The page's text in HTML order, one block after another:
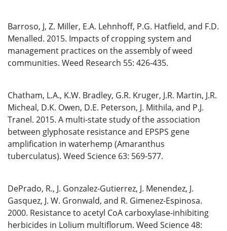
Barroso, J, Z. Miller, E.A. Lehnhoff, P.G. Hatfield, and F.D.
Menalled. 2015. Impacts of cropping system and
management practices on the assembly of weed
communities. Weed Research 55: 426-435.
Chatham, L.A., K.W. Bradley, G.R. Kruger, J.R. Martin, J.R.
Micheal, D.K. Owen, D.E. Peterson, J. Mithila, and P.J.
Tranel. 2015. A multi-state study of the association
between glyphosate resistance and EPSPS gene
amplification in waterhemp (Amaranthus
tuberculatus). Weed Science 63: 569-577.
DePrado, R., J. Gonzalez-Gutierrez, J. Menendez, J.
Gasquez, J. W. Gronwald, and R. Gimenez-Espinosa.
2000. Resistance to acetyl CoA carboxylase-inhibiting
herbicides in Lolium multiflorum. Weed Science 48: